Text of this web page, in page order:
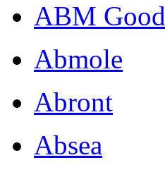
ABM Good
Abmole
Abront
Absea